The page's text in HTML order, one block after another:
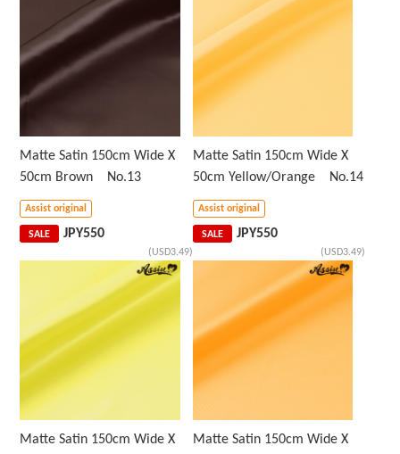
Matte Satin 150cm Wide X
50cm Brown No.13
Assist original
SALE JPY550
(USD3.49)
Matte Satin 150cm Wide X
50cm Yellow/Orange No.14
Assist original
SALE JPY550
(USD3.49)
Matte Satin 150cm Wide X
Matte Satin 150cm Wide X